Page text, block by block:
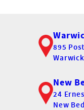
895 Post
New
24
New